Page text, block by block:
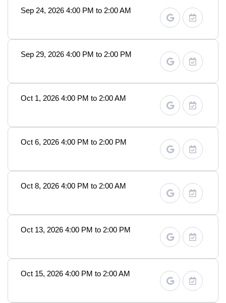
Sep 24, 2026 4:00 PM to 2:00 AM
Sep 29, 2026 4:00 PM to 2:00 PM
Oct 1, 2026 4:00 PM to 2:00 AM
Oct 6, 2026 4:00 PM to 2:00 PM
Oct 8, 2026 4:00 PM to 2:00 AM
Oct 13, 2026 4:00 PM to 2:00 PM
Oct 15, 2026 4:00 PM to 2:00 AM